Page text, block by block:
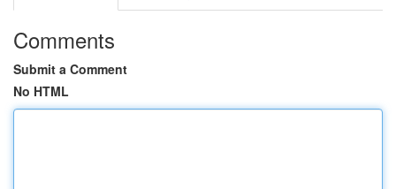
Comments
Submit a Comment
No HTML